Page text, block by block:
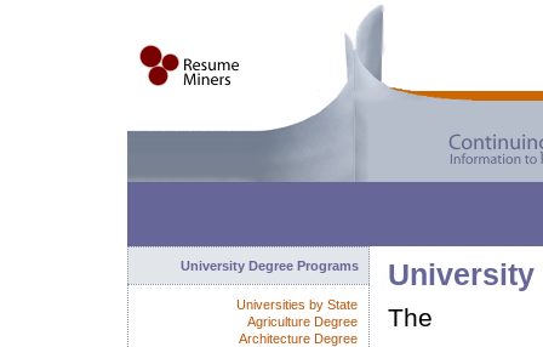
The
University Degree Programs
Universities by State
Agriculture Degree
Architecture Degree